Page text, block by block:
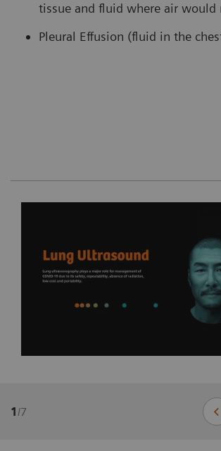
tissue and fluid where air would
Pleural Effusion (fluid in the
1 /7